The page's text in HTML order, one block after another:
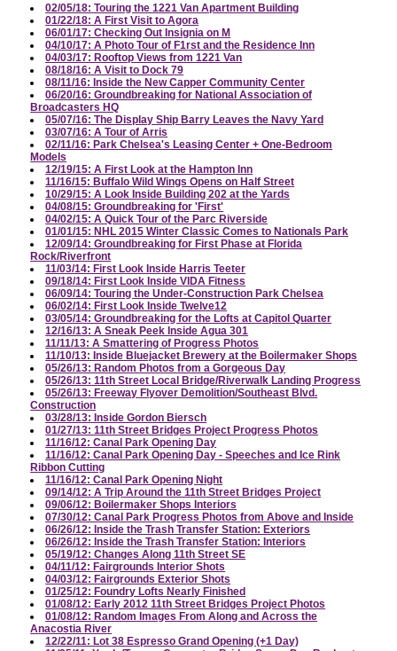
02/05/18: Touring the 1221 Van Apartment Building
01/22/18: A First Visit to Agora
06/01/17: Checking Out Insignia on M
04/10/17: A Photo Tour of F1rst and the Residence Inn
04/03/17: Rooftop Views from 1221 Van
08/18/16: A Visit to Dock 79
08/11/16: Inside the New Capper Community Center
06/20/16: Groundbreaking for National Association of
Broadcasters HQ
05/07/16: The Display Ship Barry Leaves the Navy Yard
03/07/16: A Tour of Arris
02/11/16: Park Chelsea's Leasing Center + One-Bedroom
Models
12/19/15: A First Look at the Hampton Inn
11/16/15: Buffalo Wild Wings Opens on Half Street
10/29/15: A Look Inside Building 202 at the Yards
04/08/15: Groundbreaking for 'First'
04/02/15: A Quick Tour of the Parc Riverside
01/01/15: NHL 2015 Winter Classic Comes to Nationals Park
12/09/14: Groundbreaking for First Phase at Florida
Rock/Riverfront
11/03/14: First Look Inside Harris Teeter
09/18/14: First Look Inside VIDA Fitness
06/09/14: Touring the Under-Construction Park Chelsea
06/02/14: First Look Inside Twelve12
03/05/14: Groundbreaking for the Lofts at Capitol Quarter
12/16/13: A Sneak Peek Inside Agua 301
11/11/13: A Smattering of Progress Photos
11/10/13: Inside Bluejacket Brewery at the Boilermaker Shops
05/26/13: Random Photos from a Gorgeous Day
05/26/13: 11th Street Local Bridge/Riverwalk Landing Progress
05/26/13: Freeway Flyover Demolition/Southeast Blvd.
Construction
03/28/13: Inside Gordon Biersch
01/27/13: 11th Street Bridges Project Progress Photos
11/16/12: Canal Park Opening Day
11/16/12: Canal Park Opening Day - Speeches and Ice Rink
Ribbon Cutting
11/16/12: Canal Park Opening Night
09/14/12: A Trip Around the 11th Street Bridges Project
09/06/12: Boilermaker Shops Interiors
07/30/12: Canal Park Progress Photos from Above and Inside
06/26/12: Inside the Trash Transfer Station: Exteriors
06/26/12: Inside the Trash Transfer Station: Interiors
05/19/12: Changes Along 11th Street SE
04/11/12: Fairgrounds Interior Shots
04/03/12: Fairgrounds Exterior Shots
01/25/12: Foundry Lofts Nearly Finished
01/08/12: Early 2012 11th Street Bridges Project Photos
01/08/12: Random Images From Along and Across the
Anacostia River
12/22/11: Lot 38 Espresso Grand Opening (+1 Day)